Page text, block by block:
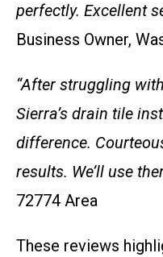
perfectly. Excellent
Business Owner,
“After struggling
Sierra’s drain tile
difference.
results. We’ll use
72774 Area
These reviews